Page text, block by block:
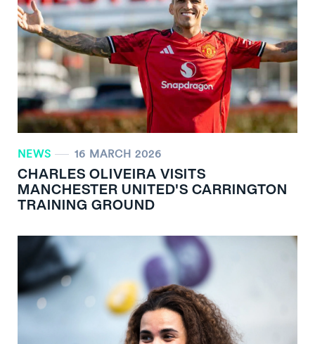
NEWS 16 MARCH 2026
CHARLES OLIVEIRA VISITS
MANCHESTER UNITED'S CARRINGTON
TRAINING GROUND